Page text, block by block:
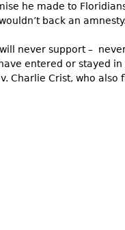
he made to
back an amnesty.
never support –
entered or stayed in
Charlie Crist, who